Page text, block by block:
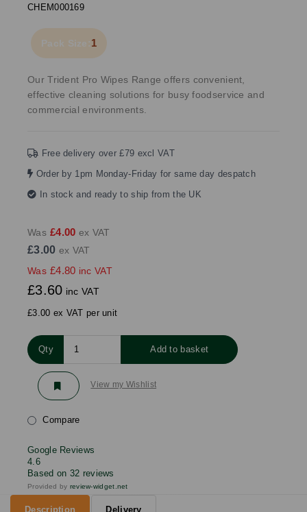
CHEM000169
Pack Size:1
Our Trident Pro Wipes Range offers convenient,
effective cleaning solutions for busy foodservice and
commercial environments.
Free delivery over £79 excl VAT
Order by 1pm Monday-Friday for same day despatch
In stock and ready to ship from the UK
Was £4.00 ex VAT
£3.00 ex VAT
Was £4.80 inc VAT
£3.60 inc VAT
£3.00 ex VAT per unit
Qty Add to basket
View my Wishlist
Compare
Google Reviews
4.6
Based on 32 reviews
Provided by review-widget.net
Description Delivery